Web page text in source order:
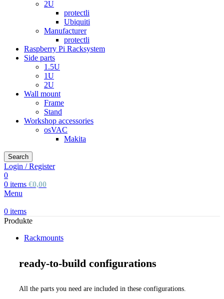
2U
protectli
Ubiquiti
Manufacturer
protectli
Raspberry Pi Racksystem
Side parts
1.5U
1U
2U
Wall mount
Frame
Stand
Workshop accessories
osVAC
Makita
Search
Login / Register
0
0 items €0,00
Menu
0 items
Produkte
Rackmounts
ready-to-build configurations
All the parts you need are included in these configurations.